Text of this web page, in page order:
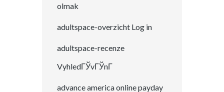
olmak
adultspace-overzicht Log in
adultspace-recenze
VyhledГЎvГЎnГ­
advance america online payday